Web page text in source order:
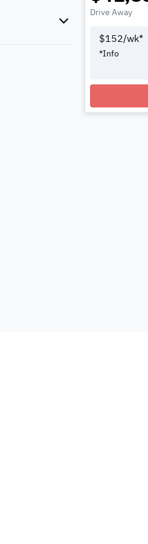
Drive Away
$152/wk*
*Info